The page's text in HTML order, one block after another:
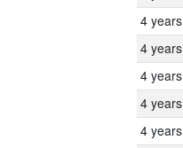
4 years
4 years
4 years
4 years
4 years